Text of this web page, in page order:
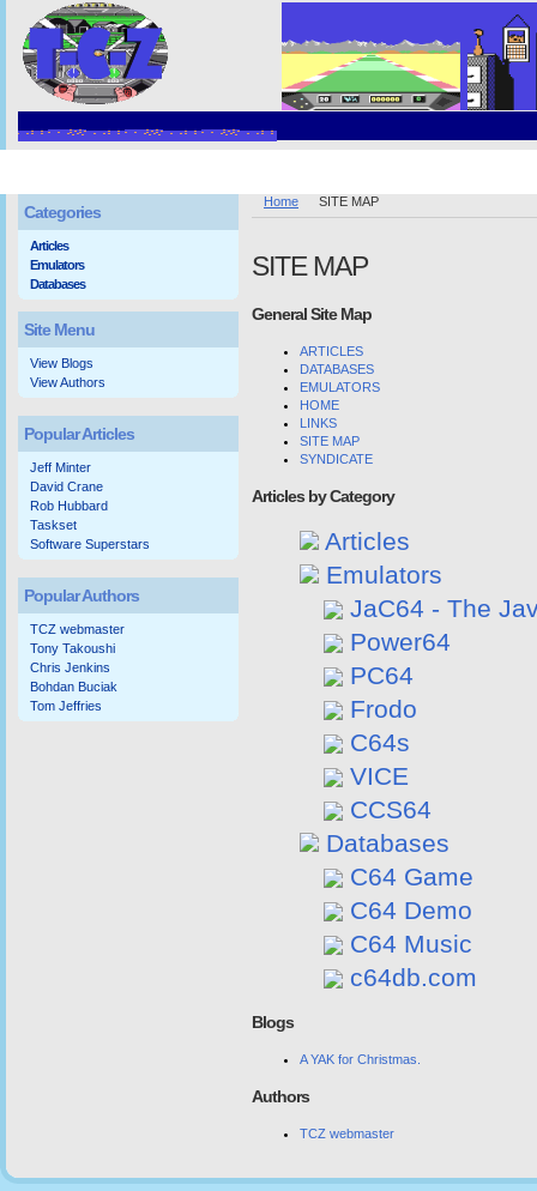
Home SITE MAP
SITE MAP
General Site Map
ARTICLES
DATABASES
EMULATORS
HOME
LINKS
SITE MAP
SYNDICATE
Articles by Category
Articles
Emulators
JaC64 - The
Power64
PC64
Frodo
C64s
VICE
CCS64
Databases
C64 Game
C64 Demo
C64 Music
c64db.com
Blogs
A YAK for Christmas.
Authors
TCZ webmaster
Categories
Articles
Emulators
Databases
Site Menu
View Blogs
View Authors
Popular Articles
Jeff Minter
David Crane
Rob Hubbard
Taskset
Software Superstars
Popular Authors
TCZ webmaster
Tony Takoushi
Chris Jenkins
Bohdan Buciak
Tom Jeffries